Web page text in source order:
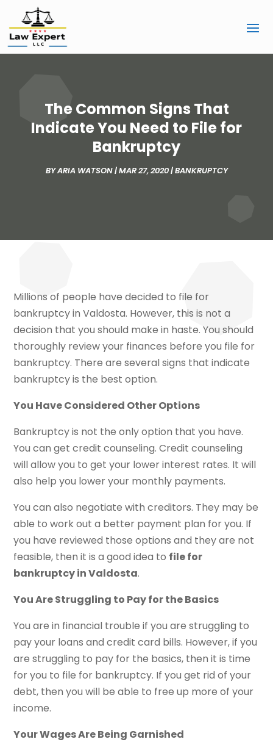
The Common Signs That
Indicate You Need to File for
Bankruptcy
BYARIA WATSON|MAR 27, 2020|BANKRUPTCY
Millions of people have decided to file for
bankruptcy in Valdosta. However, this is not a
decision that you should make in haste. You should
thoroughly review your finances before you file for
bankruptcy. There are several signs that indicate
bankruptcy is the best option.
You Have Considered Other Options
Bankruptcy is not the only option that you have.
You can get credit counseling. Credit counseling
will allow you to get your lower interest rates. It will
also help you lower your monthly payments.
You can also negotiate with creditors. They may be
able to work out a better payment plan for you. If
you have reviewed those options and they are not
feasible, then it is a good idea to file for
bankruptcy in Valdosta.
You Are Struggling to Pay for the Basics
You are in financial trouble if you are struggling to
pay your loans and credit card bills. However, if you
are struggling to pay for the basics, then it is time
for you to file for bankruptcy. If you get rid of your
debt, then you will be able to free up more of your
income.
Your Wages Are Being Garnished